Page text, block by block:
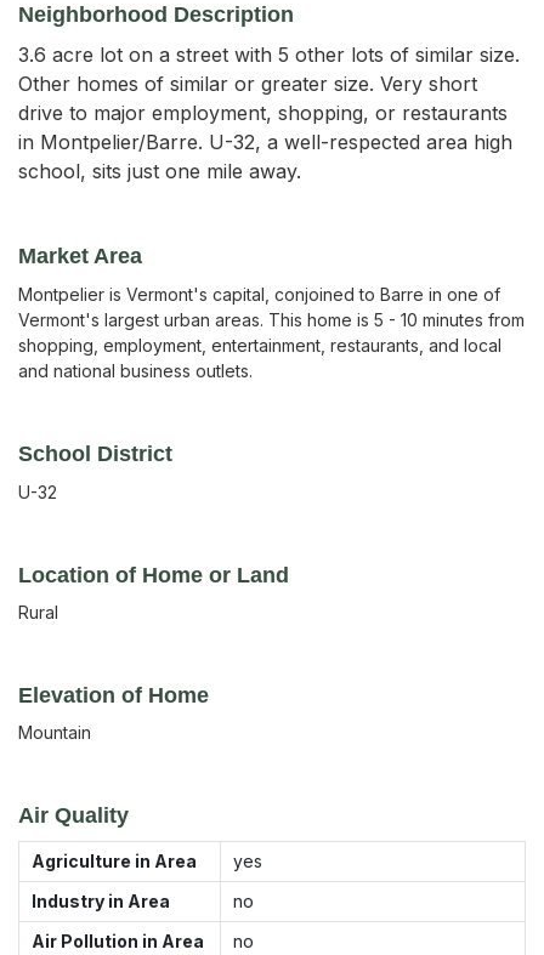
Neighborhood Description
3.6 acre lot on a street with 5 other lots of similar size.
Other homes of similar or greater size. Very short
drive to major employment, shopping, or restaurants
in Montpelier/Barre. U-32, a well-respected area high
school, sits just one mile away.
Market Area
Montpelier is Vermont's capital, conjoined to Barre in one of
Vermont's largest urban areas. This home is 5 - 10 minutes from
shopping, employment, entertainment, restaurants, and local
and national business outlets.
School District
U-32
Location of Home or Land
Rural
Elevation of Home
Mountain
Air Quality
Agriculture in Area
yes
Industry in Area
no
Air Pollution in Area
no